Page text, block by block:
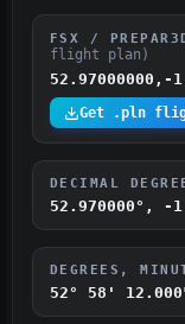
FSX /
flight plan)
52.97000000,-
Get .pln
DECIMAL
52.970000°, -
DEGREES,
52° 58'